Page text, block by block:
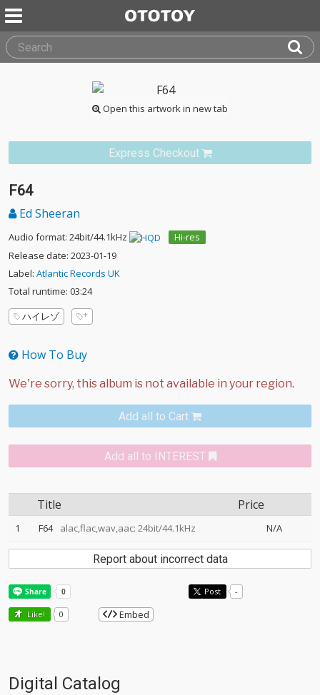
Open this artwork in new tab
Express Checkout
F64
Ed Sheeran
Audio format: 24bit/44.1kHz
Hi-res
Release date: 2023-01-19
Label: Atlantic Records UK
Total runtime: 03:24
ハイレゾ
How To Buy
Add all to Cart
Add all to INTEREST
Title Price
1 F64 alac,flac,wav,aac: 24bit/44.1kHz N/A
Report about incorrect data
Post -
Like! 0 Embed
Digital Catalog